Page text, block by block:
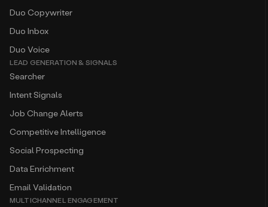
Duo Copywriter
Duo Inbox
Duo Voice
LEAD GENERATION & SIGNALS
Searcher
Intent Signals
Job Change Alerts
Competitive Intelligence
Social Prospecting
Data Enrichment
Email Validation
MULTICHANNEL ENGAGEMENT